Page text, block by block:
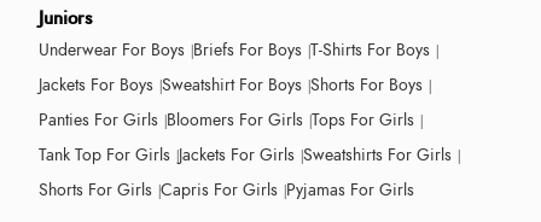
Juniors
Underwear For Boys Briefs For Boys T-Shirts For Boys
Jackets For Boys Sweatshirt For Boys Shorts For Boys
Panties For Girls Bloomers For Girls Tops For Girls
Tank Top For Girls Jackets For Girls Sweatshirts For Girls
Shorts For Girls Capris For Girls Pyjamas For Girls